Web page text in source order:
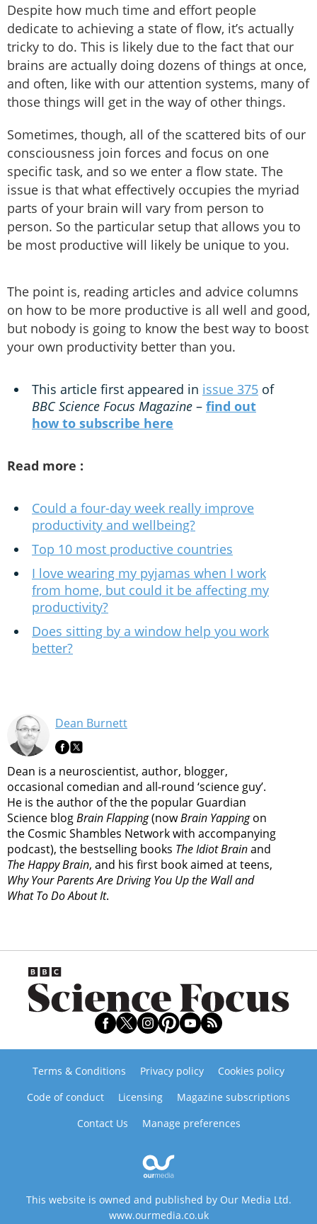
Despite how much time and effort people
dedicate to achieving a state of flow, it’s actually
tricky to do. This is likely due to the fact that our
brains are actually doing dozens of things at once,
and often, like with our attention systems, many of
those things will get in the way of other things.
Sometimes, though, all of the scattered bits of our
consciousness join forces and focus on one
specific task, and so we enter a flow state. The
issue is that what effectively occupies the myriad
parts of your brain will vary from person to
person. So the particular setup that allows you to
be most productive will likely be unique to you.
The point is, reading articles and advice columns
on how to be more productive is all well and good,
but nobody is going to know the best way to boost
your own productivity better than you.
This article first appeared in issue 375 of
BBC Science Focus Magazine – find out
how to subscribe here
Read more :
Could a four-day week really improve
productivity and wellbeing?
Top 10 most productive countries
I love wearing my pyjamas when I work
from home, but could it be affecting my
productivity?
Does sitting by a window help you work
better?
Dean Burnett
Dean is a neuroscientist, author, blogger,
occasional comedian and all-round ‘science guy’.
He is the author of the the popular Guardian
Science blogBrain Flapping(nowBrain Yappingon
the Cosmic Shambles Network with accompanying
podcast), the bestselling books The Idiot Brainand
The Happy Brain, and his first book aimed at teens,
Why Your Parents Are Driving You Up the Wall and
What To Do About It.
Terms & Conditions Privacy policy
Cookies policy
Code of conduct
Licensing
Magazine subscriptions
Contact Us
Manage preferences
This website is owned and published by Our Media Ltd.
www.ourmedia.co.uk